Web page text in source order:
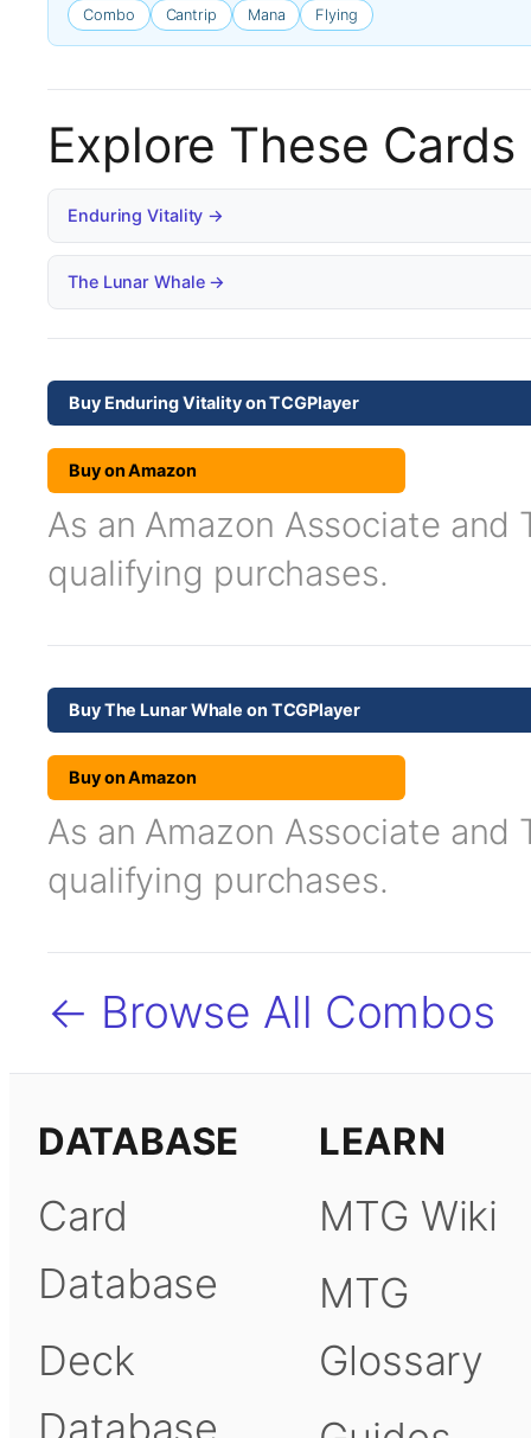
Combo Cantrip Mana Flying
Explore These Cards
Enduring Vitality →
The Lunar Whale →
Buy Enduring Vitality on TCGPlayer
Buy on Amazon
As an Amazon Associate and
qualifying purchases.
Buy The Lunar Whale on TCGPlayer
Buy on Amazon
As an Amazon Associate and
qualifying purchases.
← Browse All Combos
DATABASE
Card
Database
Deck
Database
LEARN
MTG Wiki
MTG
Glossary